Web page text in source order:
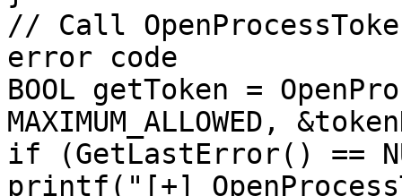
// Call
error code
BOOL getToken =
MAXIMUM_ALLOWED,
if (GetLastError() ==
printf("[+]